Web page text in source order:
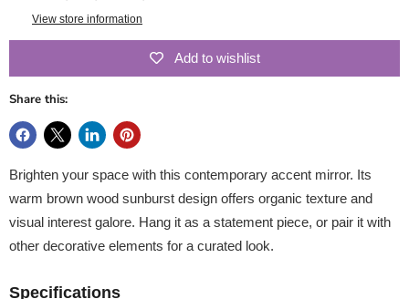
View store information
Add to wishlist
Share this:
Brighten your space with this contemporary accent mirror. Its
warm brown wood sunburst design offers organic texture and
visual interest galore. Hang it as a statement piece, or pair it with
other decorative elements for a curated look.
Specifications